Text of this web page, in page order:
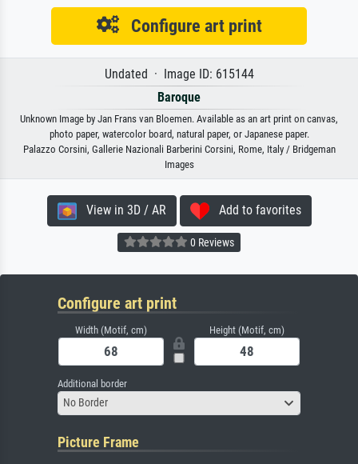
Configure art print
Undated · Image ID: 615144
Baroque
Unknown Image by Jan Frans van Bloemen. Available as an art print on canvas,
photo paper, watercolor board, natural paper, or Japanese paper.
Palazzo Corsini, Gallerie Nazionali Barberini Corsini, Rome, Italy / Bridgeman
Images
View in 3D / AR Add to favorites
0 Reviews
Configure art print
Width (Motif, cm) Height (Motif, cm)
Additional border
No Border
Picture Frame